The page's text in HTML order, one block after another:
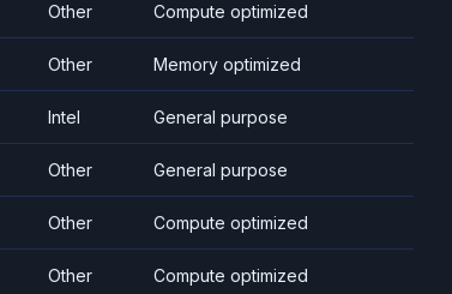
Other Compute optimized
Other Memory optimized
Intel General purpose
Other General purpose
Other Compute optimized
Other Compute optimized